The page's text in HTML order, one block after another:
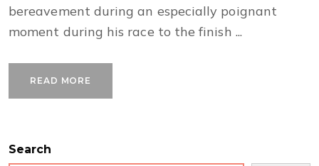
bereavement during an especially poignant
moment during his race to the finish ...
READ MORE
Search